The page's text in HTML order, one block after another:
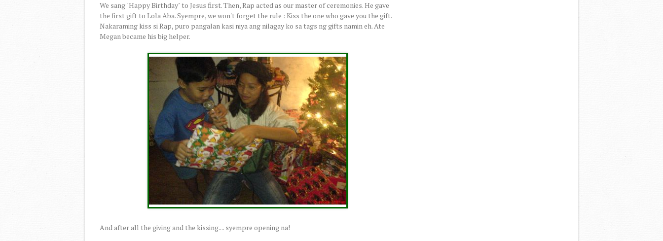
We sang "Happy Birthday" to Jesus first. Then, Rap acted as our master of ceremonies. He gave
the first gift to Lola Aba. Syempre, we won't forget the rule : Kiss the one who gave you the gift.
Nakaraming kiss si Rap, puro pangalan kasi niya ang nilagay ko sa tags ng gifts namin eh. Ate
Megan became his big helper.
And after all the giving and the kissing.... syempre opening na!